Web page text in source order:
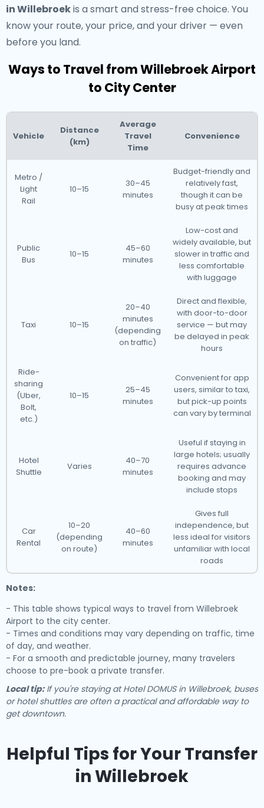
in Willebroekis a smart and stress-free choice. You
know your route, your price, and your driver — even
before you land.
Ways to Travel from Willebroek Airport
to City Center
Vehicle
Distance
(km)
Average
Travel
Time
Convenience
Metro /
Light
Rail
10–15
30–45
minutes
Budget-friendly and
relatively fast,
though it can be
busy at peak times
Public
Bus
10–15
45–60
minutes
Low-cost and
widely available, but
slower in traffic and
less comfortable
with luggage
Taxi 10–15
20–40
minutes
(depending
on traffic)
Direct and flexible,
with door-to-door
service — but may
be delayed in peak
hours
Ride-
sharing
(Uber,
Bolt,
etc.)
10–15
25–45
minutes
Convenient for app
users, similar to taxi,
but pick-up points
can vary by terminal
Hotel
Shuttle
Varies
40–70
minutes
Useful if staying in
large hotels; usually
requires advance
booking and may
include stops
Car
Rental
10–20
(depending
on route)
40–60
minutes
Gives full
independence, but
less ideal for visitors
unfamiliar with local
roads
Notes:
- This table shows typical ways to travel from Willebroek
Airport to the city center.
- Times and conditions may vary depending on traffic, time
of day, and weather.
- For a smooth and predictable journey, many travelers
choose to pre-book a private transfer.
Local tip:If you're staying at Hotel DOMUS in Willebroek, buses
or hotel shuttles are often a practical and affordable way to
get downtown.
Helpful Tips for Your Transfer
in Willebroek